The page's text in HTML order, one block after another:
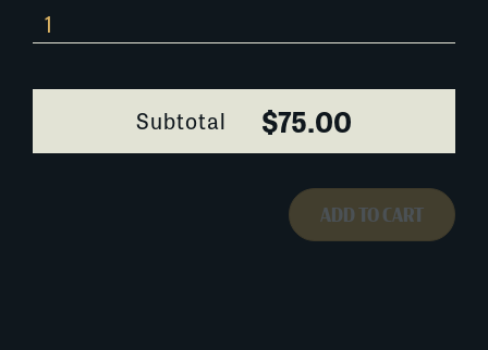
685B038
quantity
Subtotal $75.00
ADD TO CART